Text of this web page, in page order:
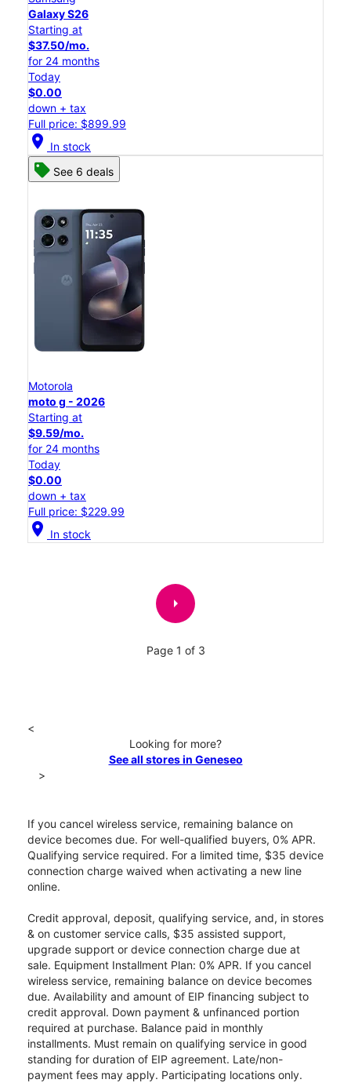
Galaxy S26
Starting at
$37.50/mo.
for 24 months
Today
$0.00
down + tax
Full price: $899.99
location_on In stock
See 6 deals
Motorola
moto g - 2026
Starting at
$9.59/mo.
for 24 months
Today
$0.00
down + tax
Full price: $229.99
location_on In stock
arrow_right
Page 1 of 3
<
Looking for more?
See all stores in Geneseo
>
If you cancel wireless service, remaining balance on
device becomes due. For well-qualified buyers, 0% APR.
Qualifying service required. For a limited time, $35 device
connection charge waived when activating a new line
online.
Credit approval, deposit, qualifying service, and, in stores
& on customer service calls, $35 assisted support,
upgrade support or device connection charge due at
sale. Equipment Installment Plan: 0% APR. If you cancel
wireless service, remaining balance on device becomes
due. Availability and amount of EIP financing subject to
credit approval. Down payment & unfinanced portion
required at purchase. Balance paid in monthly
installments. Must remain on qualifying service in good
standing for duration of EIP agreement. Late/non-
payment fees may apply. Participating locations only.